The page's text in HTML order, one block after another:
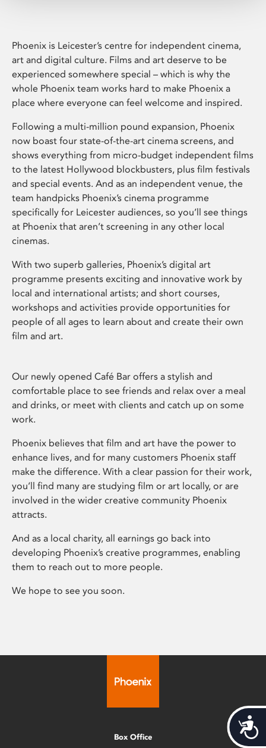
Phoenix is Leicester’s centre for independent cinema,
art and digital culture. Films and art deserve to be
experienced somewhere special – which is why the
whole Phoenix team works hard to make Phoenix a
place where everyone can feel welcome and inspired.
Following a multi-million pound expansion, Phoenix
now boast four state-of-the-art cinema screens, and
shows everything from micro-budget independent films
to the latest Hollywood blockbusters, plus film festivals
and special events. And as an independent venue, the
team handpicks Phoenix’s cinema programme
specifically for Leicester audiences, so you’ll see things
at Phoenix that aren’t screening in any other local
cinemas.
With two superb galleries, Phoenix’s digital art
programme presents exciting and innovative work by
local and international artists; and short courses,
workshops and activities provide opportunities for
people of all ages to learn about and create their own
film and art.
Our newly opened Café Bar offers a stylish and
comfortable place to see friends and relax over a meal
and drinks, or meet with clients and catch up on some
work.
Phoenix believes that film and art have the power to
enhance lives, and for many customers Phoenix staff
make the difference. With a clear passion for their work,
you’ll find many are studying film or art locally, or are
involved in the wider creative community Phoenix
attracts.
And as a local charity, all earnings go back into
developing Phoenix’s creative programmes, enabling
them to reach out to more people.
We hope to see you soon.
Box Office